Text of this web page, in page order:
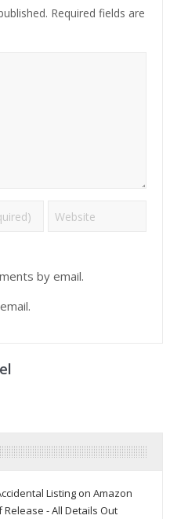
Required fields are
by email.
Listing on Amazon
- All Details Out